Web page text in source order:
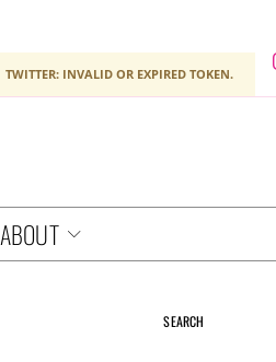
TWITTER: INVALID OR EXPIRED TOKEN.
ABOUT
SEARCH